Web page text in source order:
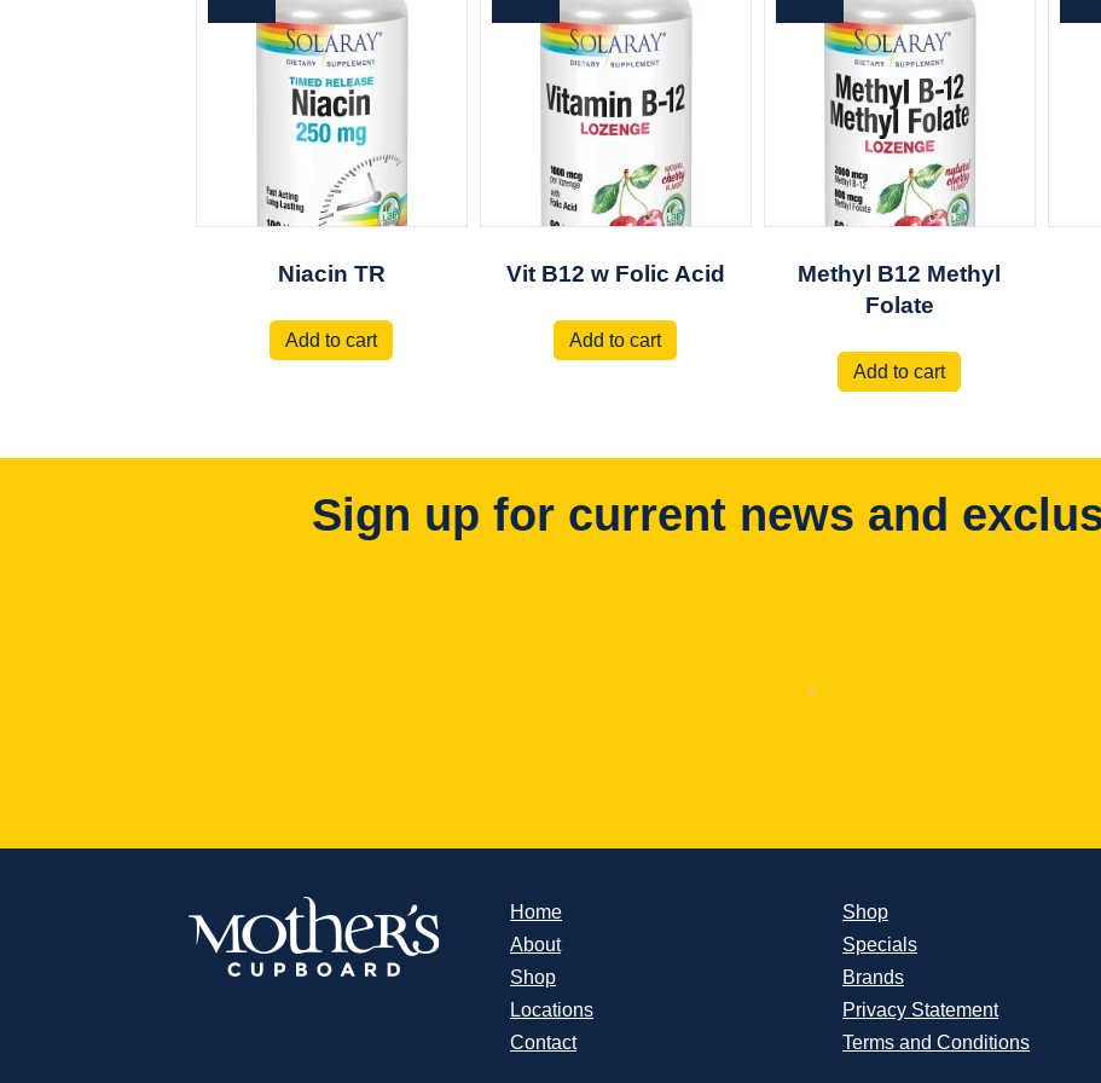
Niacin TR
Add to cart
Vit B12 w Folic Acid
Add to cart
Methyl B12 Methyl
Folate
Add to cart
Sign up for current news and
Home
About
Shop
Locations
Contact
Shop
Specials
Brands
Privacy Statement
Terms and Conditions